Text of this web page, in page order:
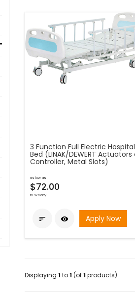
3 Function Full Electric Hospital
Bed (LINAK/DEWERT Actuators
Controller, Metal Slots)
as low as
$72.00
bi-weekly
  Apply Now
Displaying 1 to1 (of1 products)